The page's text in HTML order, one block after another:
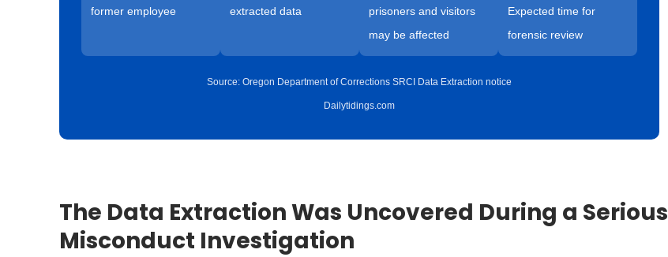
former employee
extracted data
prisoners and visitors
may be affected
Expected time for
forensic review
Source: Oregon Department of Corrections SRCI Data Extraction notice
Dailytidings.com
The Data Extraction Was Uncovered During a Serious
Misconduct Investigation